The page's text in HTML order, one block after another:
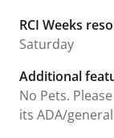
RCI Weeks
Saturday
Additional
No Pets.
its ADA/